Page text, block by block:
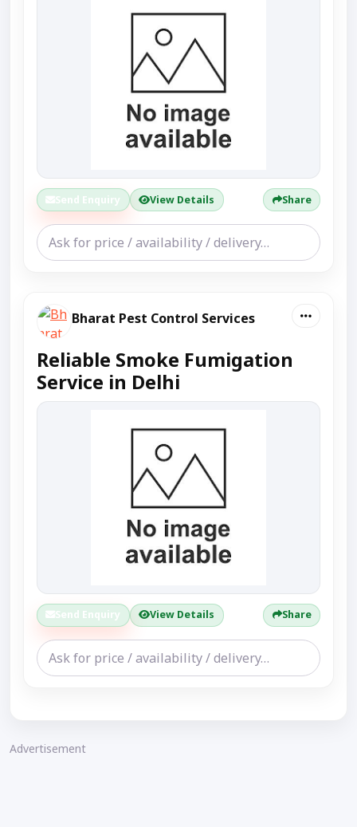
Send Enquiry View Details Share
Bharat Pest Control Services
Reliable Smoke Fumigation
Service in Delhi
Send Enquiry View Details Share
Advertisement